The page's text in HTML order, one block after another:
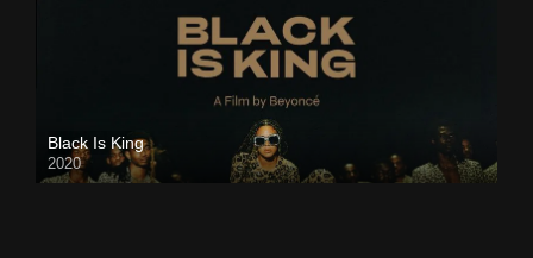
Black Is King
2020